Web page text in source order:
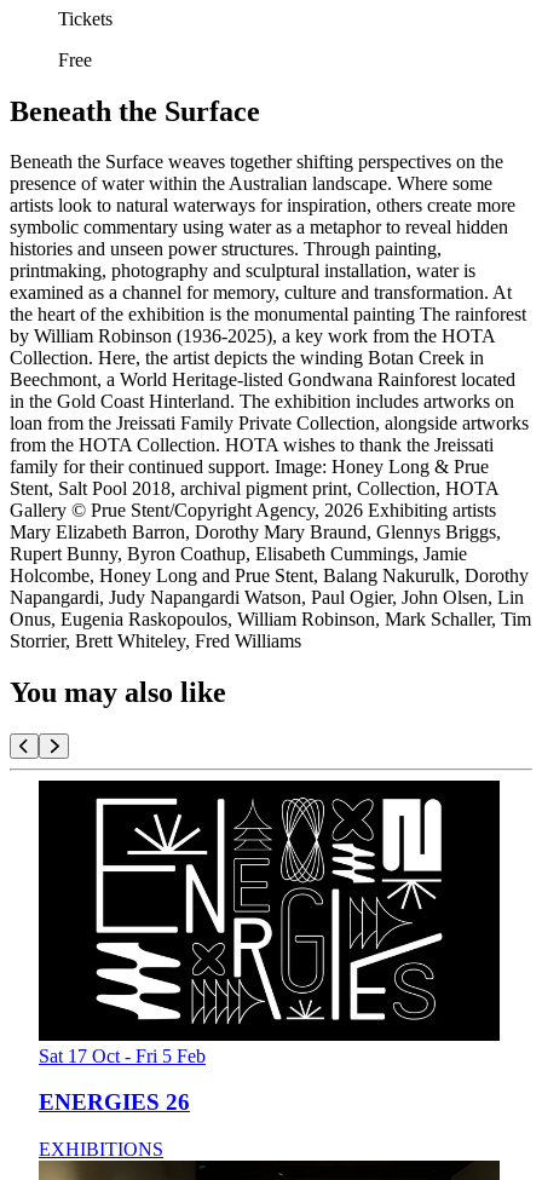
Tickets
Free
Beneath the Surface
Beneath the Surface weaves together shifting perspectives on the
presence of water within the Australian landscape. Where some
artists look to natural waterways for inspiration, others create more
symbolic commentary using water as a metaphor to reveal hidden
histories and unseen power structures. Through painting,
printmaking, photography and sculptural installation, water is
examined as a channel for memory, culture and transformation. At
the heart of the exhibition is the monumental painting The rainforest
by William Robinson (1936-2025), a key work from the HOTA
Collection. Here, the artist depicts the winding Botan Creek in
Beechmont, a World Heritage-listed Gondwana Rainforest located
in the Gold Coast Hinterland. The exhibition includes artworks on
loan from the Jreissati Family Private Collection, alongside artworks
from the HOTA Collection. HOTA wishes to thank the Jreissati
family for their continued support. Image: Honey Long & Prue
Stent, Salt Pool 2018, archival pigment print, Collection, HOTA
Gallery © Prue Stent/Copyright Agency, 2026 Exhibiting artists
Mary Elizabeth Barron, Dorothy Mary Braund, Glennys Briggs,
Rupert Bunny, Byron Coathup, Elisabeth Cummings, Jamie
Holcombe, Honey Long and Prue Stent, Balang Nakurulk, Dorothy
Napangardi, Judy Napangardi Watson, Paul Ogier, John Olsen, Lin
Onus, Eugenia Raskopoulos, William Robinson, Mark Schaller, Tim
Storrier, Brett Whiteley, Fred Williams
You may also like
Sat 17 Oct - Fri 5 Feb
ENERGIES 26
EXHIBITIONS